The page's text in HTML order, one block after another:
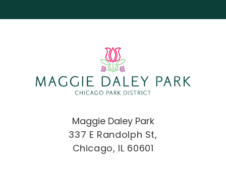
Maggie Daley Park
337 E Randolph St,
Chicago, IL 60601